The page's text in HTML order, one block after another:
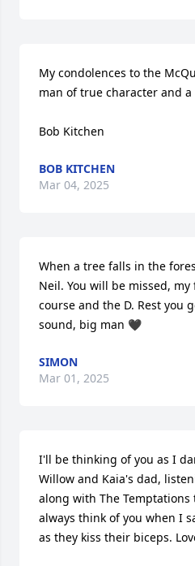
My condolences to the
man of true character and
Bob Kitchen
BOB KITCHEN
Mar 04, 2025
When a tree falls in the
Neil. You will be missed,
course and the D. Rest you
sound, big man 🖤
SIMON
Mar 01, 2025
I'll be thinking of you as I
Willow and Kaia's dad,
along with The Temptations
always think of you when I
as they kiss their biceps.